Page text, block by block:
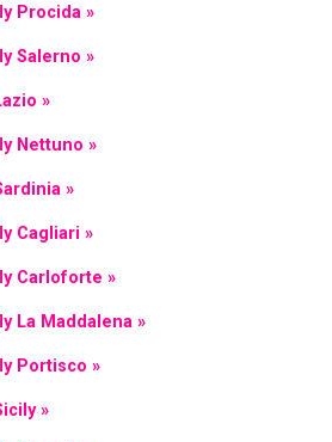
Procida »
Salerno »
»
Nettuno »
»
Cagliari »
Carloforte »
La Maddalena »
Portisco »
»